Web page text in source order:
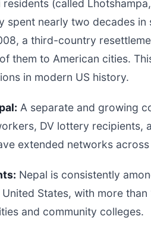
(called
spent nearly two decades
a third-country
them to American cities.
in modern US history.
A separate and growing
DV lottery recipients,
extended networks
Nepal is consistently
States, with more
and community colleges.